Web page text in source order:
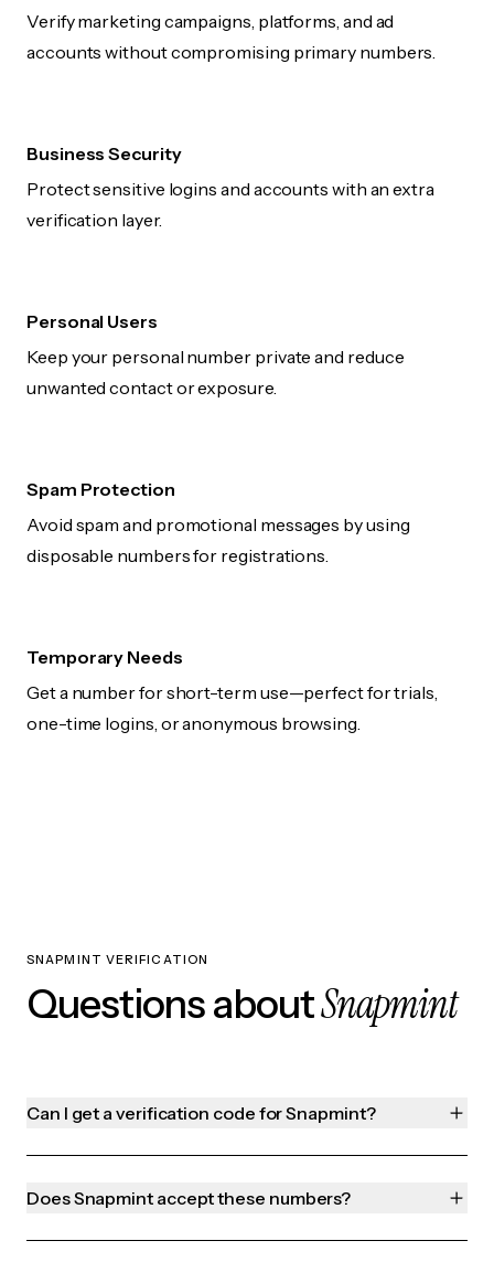
Verify marketing campaigns, platforms, and ad
accounts without compromising primary numbers.
Business Security
Protect sensitive logins and accounts with an extra
verification layer.
Personal Users
Keep your personal number private and reduce
unwanted contact or exposure.
Spam Protection
Avoid spam and promotional messages by using
disposable numbers for registrations.
Temporary Needs
Get a number for short-term use—perfect for trials,
one-time logins, or anonymous browsing.
SNAPMINT VERIFICATION
Questions aboutSnapmint
Can I get a verification code for Snapmint?
Does Snapmint accept these numbers?